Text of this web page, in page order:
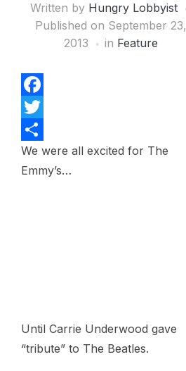
Written by Hungry Lobbyist
Published on September 23,
2013
in Feature
Facebook
Twitter
Share
We were all excited for The
Emmy’s…
Until Carrie Underwood gave
“tribute” to The Beatles.